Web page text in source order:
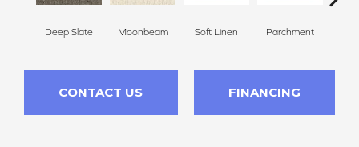
Deep Slate Moonbeam Soft Linen Parchment
CONTACT US FINANCING